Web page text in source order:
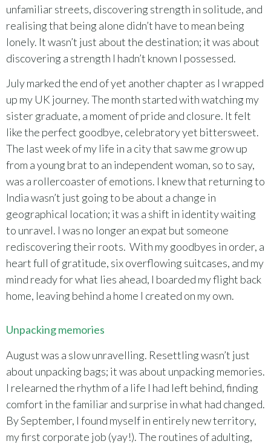
unfamiliar streets, discovering strength in solitude, and
realising that being alone didn’t have to mean being
lonely. It wasn’t just about the destination; it was about
discovering a strength I hadn’t known I possessed.
July marked the end of yet another chapter as I wrapped
up my UK journey. The month started with watching my
sister graduate, a moment of pride and closure. It felt
like the perfect goodbye, celebratory yet bittersweet.
The last week of my life in a city that saw me grow up
from a young brat to an independent woman, so to say,
was a rollercoaster of emotions. I knew that returning to
India wasn’t just going to be about a change in
geographical location; it was a shift in identity waiting
to unravel. I was no longer an expat but someone
rediscovering their roots. With my goodbyes in order, a
heart full of gratitude, six overflowing suitcases, and my
mind ready for what lies ahead, I boarded my flight back
home, leaving behind a home I created on my own.
Unpacking memories
August was a slow unravelling. Resettling wasn’t just
about unpacking bags; it was about unpacking memories.
I relearned the rhythm of a life I had left behind, finding
comfort in the familiar and surprise in what had changed.
By September, I found myself in entirely new territory,
my first corporate job (yay!). The routines of adulting,